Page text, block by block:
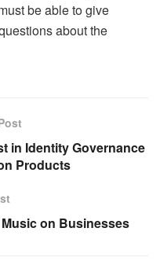
be able to give
about the
in Identity Governance
Products
on Businesses